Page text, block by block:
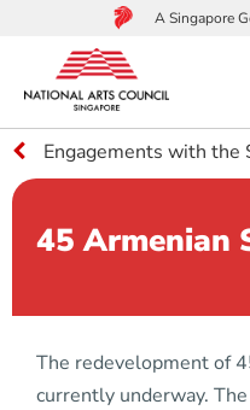
to
main
content
A Singapore
Engagements with the
45 Armenian
The redevelopment of
currently underway.